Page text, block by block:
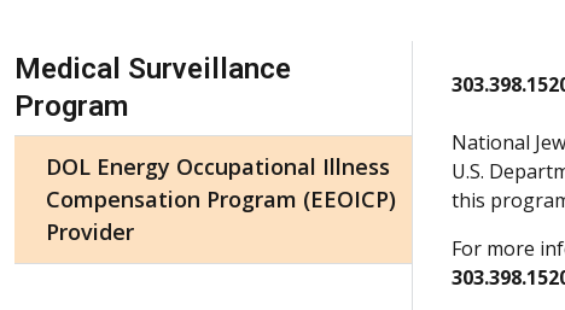
National
U.S.
this
For more
Skip Navigation
Medical Surveillance
Program
DOL Energy Occupational Illness
Compensation Program (EEOICP)
Provider